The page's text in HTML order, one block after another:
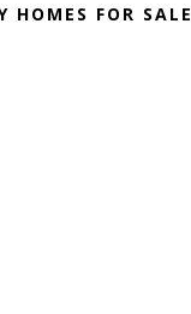
HOMES FOR SALE